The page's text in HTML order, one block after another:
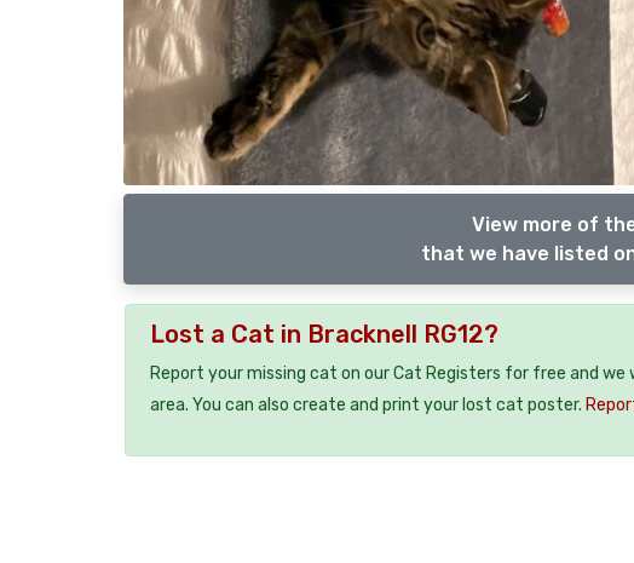
View more of
that we have listed
Lost a Cat in Bracknell RG12?
Report your missing cat on our Cat Registers for free and
area. You can also create and print your lost cat poster.